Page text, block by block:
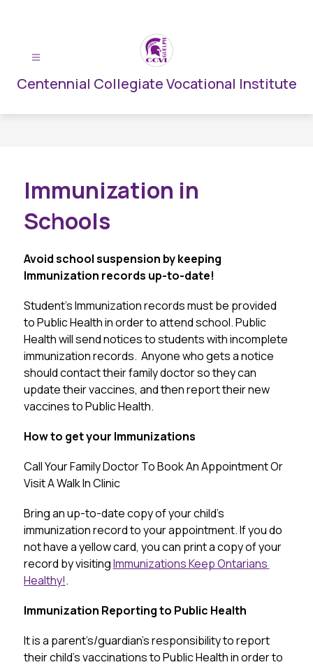
Centennial Collegiate Vocational Institute
Immunization in
Schools
Avoid school suspension by keeping
Immunization records up-to-date!
Student’s Immunization records must be provided
to Public Health in order to attend school. Public
Health will send notices to students with incomplete
immunization records.  Anyone who gets a notice
should contact their family doctor so they can
update their vaccines, and then report their new
vaccines to Public Health.
How to get your Immunizations
CallYourFamilyDoctor ToBookAnAppointmentOr
Visit A WalkInClinic
Bring an up-to-date copy of your child’s
immunization record to your appointment. If you do
not have a yellow card, you can print a copy of your
record by visiting Immunizations Keep Ontarians
Healthy!.
Immunization Reporting to Public Health
It is a parent’s/guardian’s responsibility to report
their child’s vaccinations to Public Health in order to